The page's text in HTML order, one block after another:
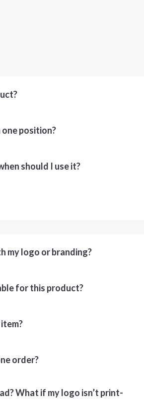
one position?
should I use it?
my logo or branding?
for this product?
order?
What if my logo isn’t print-